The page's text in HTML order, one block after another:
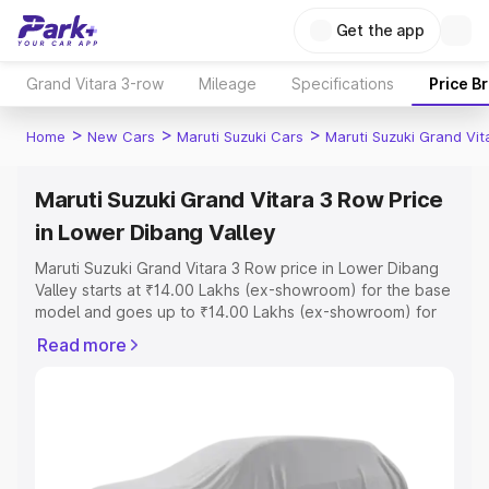
Get the app
Grand Vitara 3-row Mileage Specifications Price
Home > New Cars > Maruti Suzuki Cars > Maruti Suzuki Grand
Maruti Suzuki Grand Vitara 3 Row Price
in Lower Dibang Valley
Maruti Suzuki Grand Vitara 3 Row price in Lower Dibang
Valley starts at ₹14.00 Lakhs (ex-showroom) for the base
model and goes up to ₹14.00 Lakhs (ex-showroom) for
on-road price in Lower Dibang Valley which includes RTO
with key features and details to help you choose the
Read more